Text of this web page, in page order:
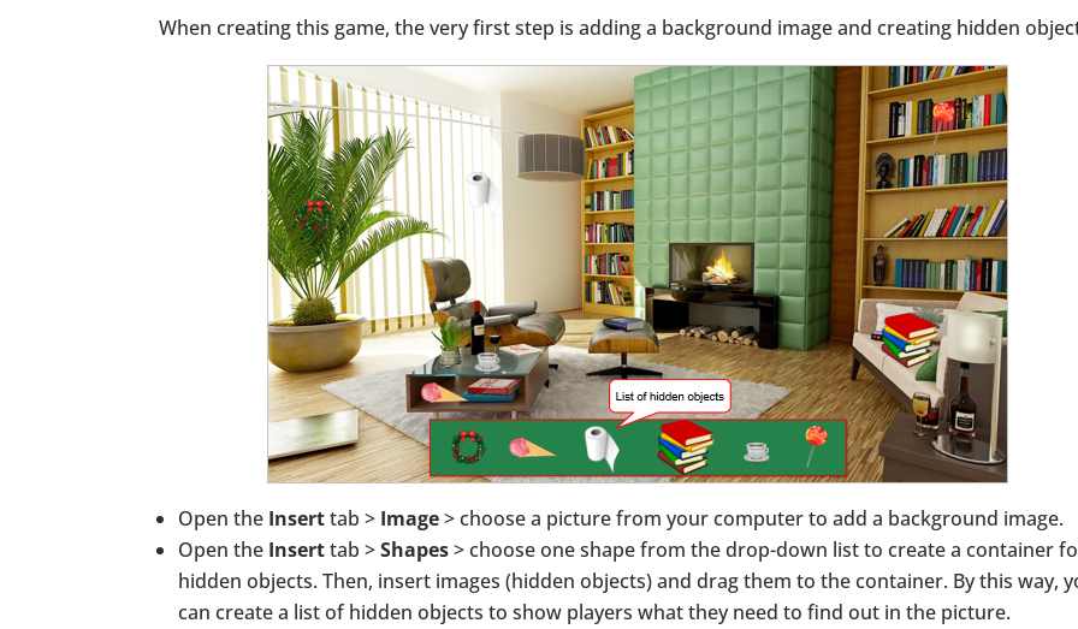
When creating this game, the very first step is adding a background image and creating hidden
Open the Inserttab > Image> choose a picture from your computer to add a background image.
Open the Inserttab >Shapes> choose one shape from the drop-down list to create a container
hidden objects. Then, insert images (hidden objects) and drag them to the container. By this way,
can create a list of hidden objects to show players what they need to find out in the picture.